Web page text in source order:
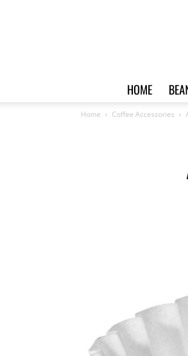
HOME
Home Coffee Accessories